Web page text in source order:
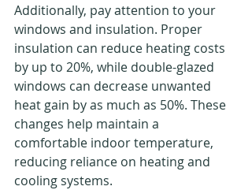
Additionally, pay attention to your
windows and insulation. Proper
insulation can reduce heating costs
by up to 20%, while double-glazed
windows can decrease unwanted
heat gain by as much as 50%. These
changes help maintain a
comfortable indoor temperature,
reducing reliance on heating and
cooling systems.